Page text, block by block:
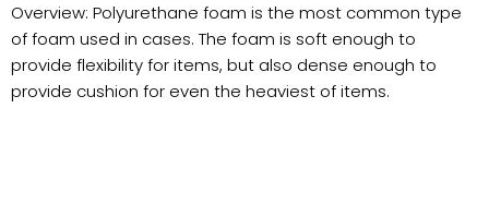
Overview: Polyurethane foam is the most common type
of foam used in cases. The foam is soft enough to
provide flexibility for items, but also dense enough to
provide cushion for even the heaviest of items.